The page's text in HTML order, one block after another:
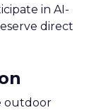
in AI-
direct
outdoor